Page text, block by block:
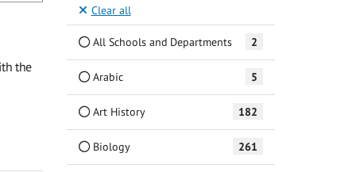
the
Clear all
All Schools and Departments 2
Arabic 5
Art History 182
Biology 261